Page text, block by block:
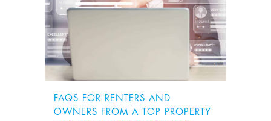
FAQS FOR RENTERS AND
OWNERS FROM A TOP PROPERTY